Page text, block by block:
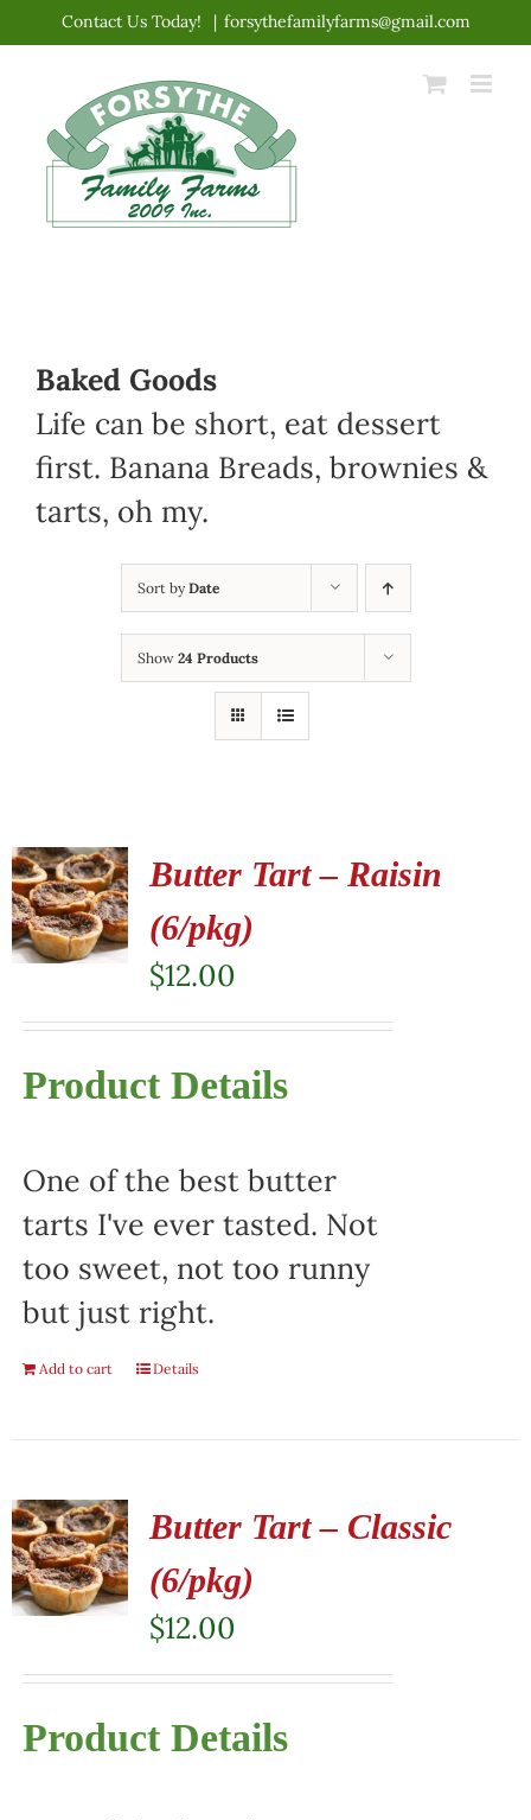
content
Contact Us Today! | forsythefamilyfarms@gmail.com
Baked Goods
Life can be short, eat dessert
first. Banana Breads, brownies &
tarts, oh my.
Sort byDate
Show 24 Products
Butter Tart – Raisin
(6/pkg)
$12.00
Product Details
One of the best butter
tarts I've ever tasted. Not
too sweet, not too runny
but just right.
Add to cart Details
Butter Tart – Classic
(6/pkg)
$12.00
Product Details